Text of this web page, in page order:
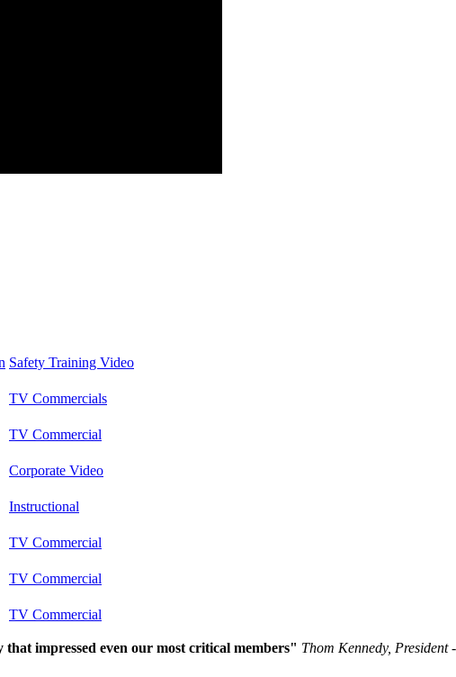
Safety Training Video
TV Commercials
TV Commercial
Corporate Video
Instructional
TV Commercial
TV Commercial
TV Commercial
impressed even our most critical members" Thom Kennedy,